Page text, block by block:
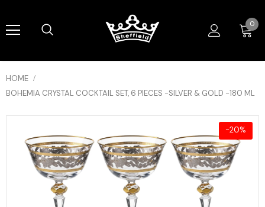
0
HOME
BOHEMIA CRYSTAL COCKTAIL SET, 6 PIECES -SILVER & GOLD -180 ML
-20%